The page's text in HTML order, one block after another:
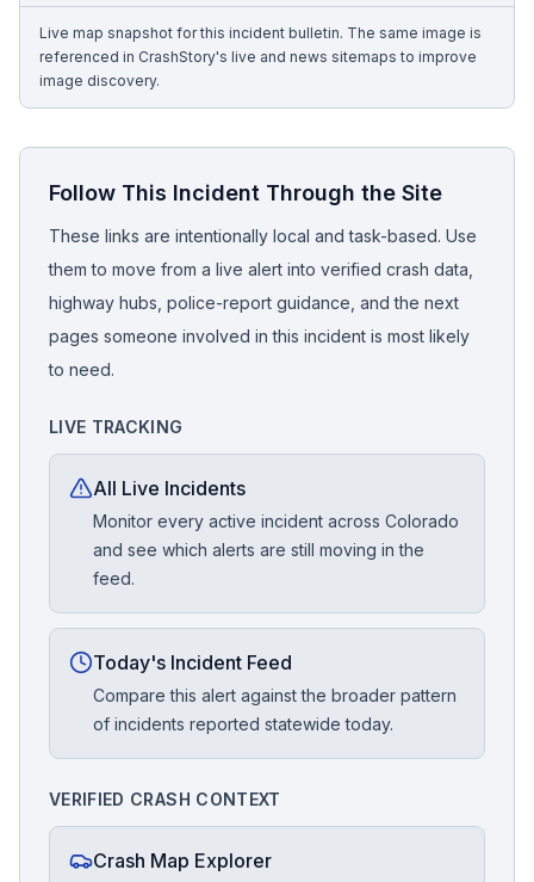
Live map snapshot for this incident bulletin. The same image is
referenced in CrashStory's live and news sitemaps to improve
image discovery.
Follow This Incident Through the Site
These links are intentionally local and task-based. Use
them to move from a live alert into verified crash data,
highway hubs, police-report guidance, and the next
pages someone involved in this incident is most likely
to need.
LIVE TRACKING
All Live Incidents
Monitor every active incident across Colorado
and see which alerts are still moving in the
feed.
Today's Incident Feed
Compare this alert against the broader pattern
of incidents reported statewide today.
VERIFIED CRASH CONTEXT
Crash Map Explorer